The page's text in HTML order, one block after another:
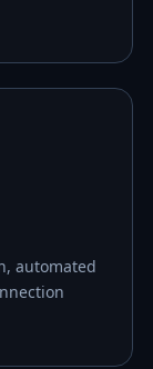
automated